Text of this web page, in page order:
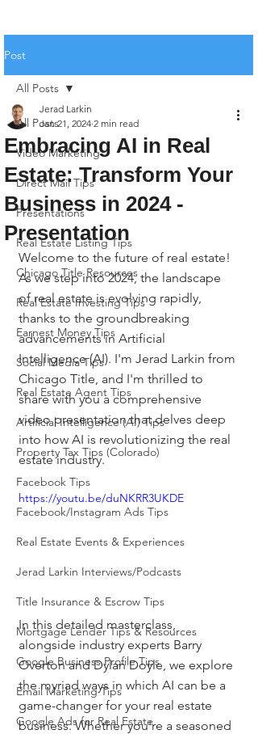
Post
All Posts
Video Marketing
Direct Mail Tips
Presentations
Real Estate Listing Tips
Chicago Title Resources
Real Estate Investing Tips
Earnest Money Tips
Social Media Tips
Real Estate Agent Tips
Artificial Intelligence (AI) Tips
Property Tax Tips (Colorado)
Facebook Tips
Facebook/Instagram Ads Tips
Real Estate Events & Experiences
Jerad Larkin Interviews/Podcasts
Title Insurance & Escrow Tips
Mortgage Lender Tips & Resources
Google Business Profile Tips
Email Marketing Tips
Google Ads for Real Estate
All Posts
Embracing AI in Real
Estate: Transform Your
Business in 2024 -
Presentation
Jerad Larkin
Jan 21, 2024 2 min read
Welcome to the future of real estate!
As we step into 2024, the landscape
of real estate is evolving rapidly,
thanks to the groundbreaking
advancements in Artificial
Intelligence (AI). I'm Jerad Larkin from
Chicago Title, and I'm thrilled to
share with you a comprehensive
video presentation that delves deep
into how AI is revolutionizing the real
estate industry.
https://youtu.be/duNKRR3UKDE
In this detailed masterclass,
alongside industry experts Barry
Overton and Dylan Doyle, we explore
the myriad ways in which AI can be a
game-changer for your real estate
business. Whether you're a seasoned